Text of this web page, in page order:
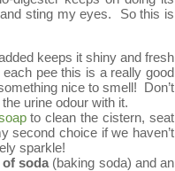
sting my eyes. So this is
keeps it shiny and fresh
pee this is a really good
nice to smell! Don’t
urine odour with it.
to clean the cistern, seat
second choice if we haven’t
sparkle!
soda (baking soda) and an